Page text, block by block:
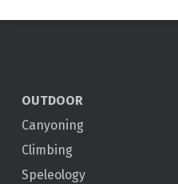
OUTDOOR
Canyoning
Climbing
Speleology